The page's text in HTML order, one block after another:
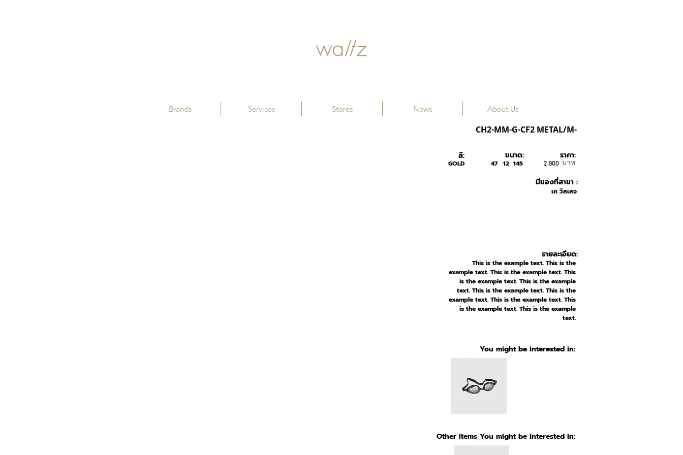
CH2-MM-G-CF2 METAL/M-
สี:
GOLD
เค วิลเลจ
มีของที่สาขา :
ขนาด:
47 12 145 บาท
2,900
ราคา:
รายละเอียด:
This is the example text. This is the
example text. This is the example text. This
is the example text. This is the example
text. This is the example text. This is the
example text. This is the example text. This
is the example text. This is the example
text.
You might be interested in:
Other Items You might be interested in:
Brands Services Stores News About Us